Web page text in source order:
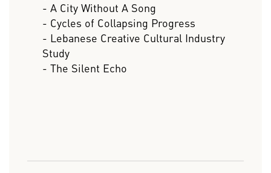
- A City Without A Song
- Cycles of Collapsing Progress
- Lebanese Creative Cultural Industry
Study
- The Silent Echo